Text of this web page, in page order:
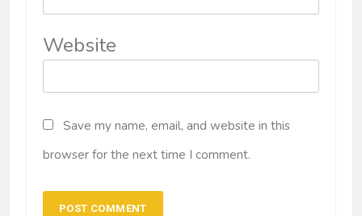
Website
Save my name, email, and website in this
browser for the next time I comment.